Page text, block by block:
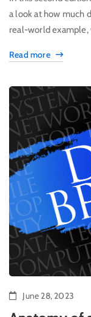
a look at how much
real-world example,
Read more
June 28, 2023